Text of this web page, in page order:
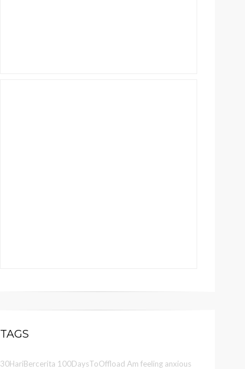
TAGS
30HariBercerita 100DaysToOffload Am feeling anxious